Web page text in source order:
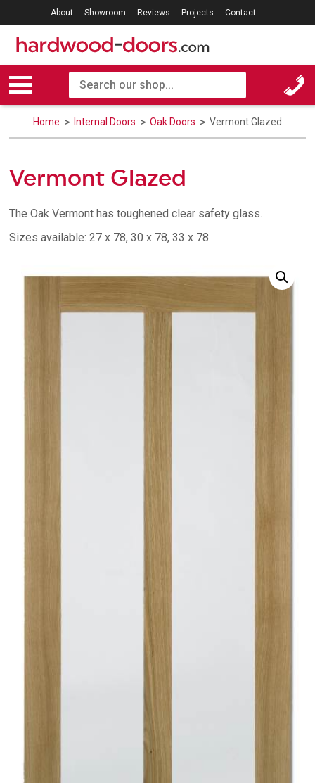
About Showroom Reviews Projects Contact
Home Internal Doors Oak Doors Vermont Glazed
Vermont Glazed
The Oak Vermont has toughened clear safety glass.
Sizes available: 27 x 78, 30 x 78, 33 x 78